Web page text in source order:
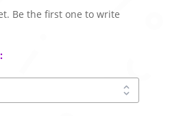
Be the first one to write